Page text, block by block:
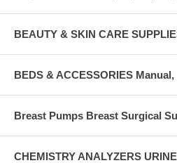
BEAUTY & SKIN CARE
BEDS & ACCESSORIES
Breast Pumps Breast Surgical
CHEMISTRY ANALYZERS